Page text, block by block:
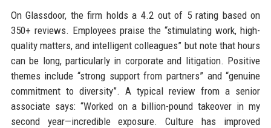
On Glassdoor, the firm holds a 4.2 out of 5 rating based on
350+ reviews. Employees praise the “stimulating work, high-
quality matters, and intelligent colleagues” but note that hours
can be long, particularly in corporate and litigation. Positive
themes include “strong support from partners” and “genuine
commitment to diversity”. A typical review from a senior
associate says: “Worked on a billion-pound takeover in my
second year—incredible exposure. Culture has improved